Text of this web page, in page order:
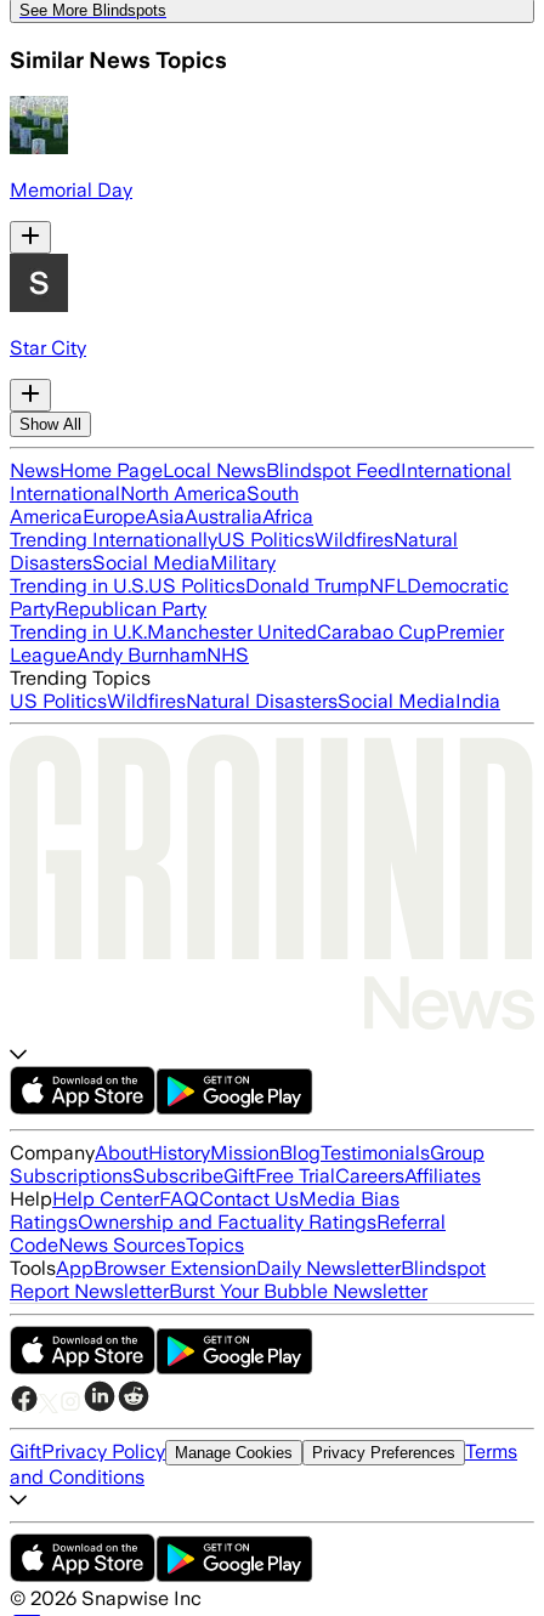
See More Blindspots
Similar News Topics
Memorial Day
Star City
Show All
NewsHome PageLocal NewsBlindspot FeedInternational
InternationalNorth AmericaSouth
AmericaEuropeAsiaAustraliaAfrica
Trending InternationallyUS PoliticsWildfiresNatural
DisastersSocial MediaMilitary
Trending in U.S.US PoliticsDonald TrumpNFLDemocratic
PartyRepublican Party
Trending in U.K.Manchester UnitedCarabao CupPremier
LeagueAndy BurnhamNHS
Trending Topics
US PoliticsWildfiresNatural DisastersSocial MediaIndia
CompanyAboutHistoryMissionBlogTestimonialsGroup
SubscriptionsSubscribeGiftFree TrialCareersAffiliates
HelpHelp CenterFAQContact UsMedia Bias
RatingsOwnership and Factuality RatingsReferral
CodeNews SourcesTopics
ToolsAppBrowser ExtensionDaily NewsletterBlindspot
Report NewsletterBurst Your Bubble Newsletter
GiftPrivacy Policy Manage Cookies Privacy Preferences Terms
and Conditions
© 2026 Snapwise Inc